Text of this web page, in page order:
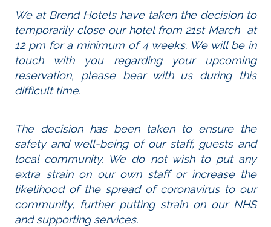
We at Brend Hotels have taken the decision to
temporarily close our hotel from 21st March at
12 pm for a minimum of 4 weeks. We will be in
touch with you regarding your upcoming
reservation, please bear with us during this
difficult time.
The decision has been taken to ensure the
safety and well-being of our staff, guests and
local community. We do not wish to put any
extra strain on our own staff or increase the
likelihood of the spread of coronavirus to our
community, further putting strain on our NHS
and supporting services.